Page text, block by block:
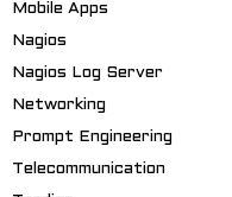
Mobile Apps
Nagios
Nagios Log Server
Networking
Prompt Engineering
Telecommunication